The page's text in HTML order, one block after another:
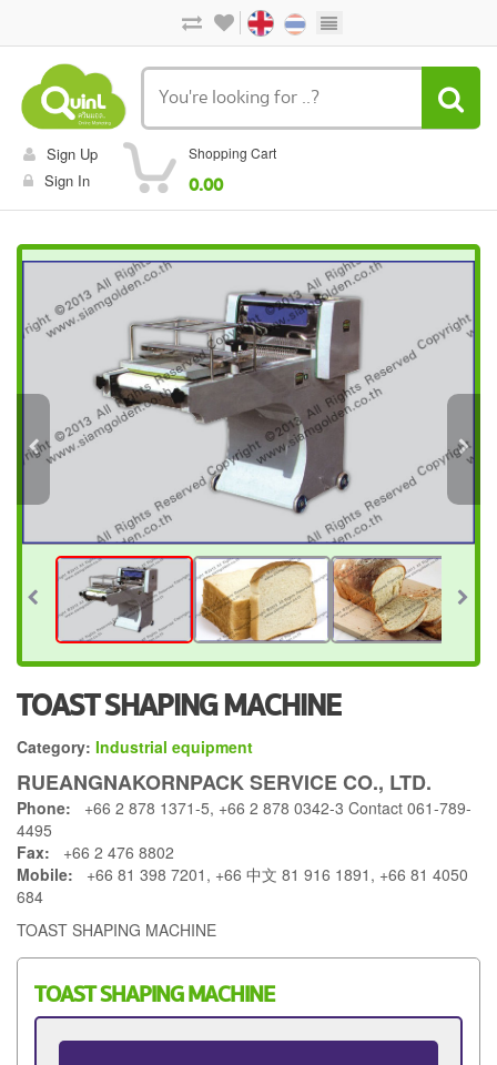
Sign Up
Sign In
Shopping Cart
0.00
TOAST SHAPING MACHINE
Category: Industrial equipment
RUEANGNAKORNPACK SERVICE CO., LTD.
Phone: +66 2 878 1371-5, +66 2 878 0342-3 Contact 061-789-
4495
Fax: +66 2 476 8802
Mobile: +66 81 398 7201, +66 中文 81 916 1891, +66 81 4050
684
TOAST SHAPING MACHINE
TOAST SHAPING MACHINE